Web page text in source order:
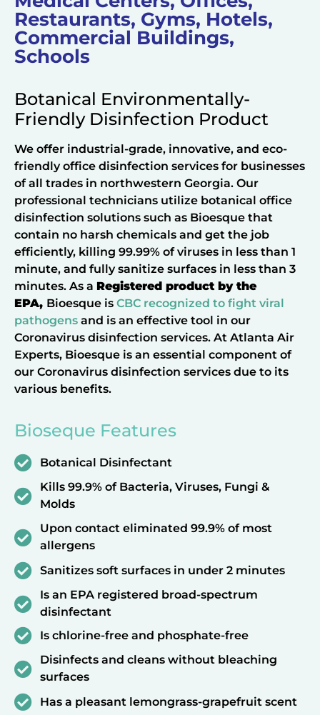
Restaurants, Gyms, Hotels,
Commercial Buildings,
Schools
Botanical Environmentally-
Friendly Disinfection Product
We offer industrial-grade, innovative, and eco-
friendly office disinfection services for businesses
of all trades in northwestern Georgia. Our
professional technicians utilize botanical office
disinfection solutions such as Bioesque that
contain no harsh chemicals and get the job
efficiently, killing 99.99% of viruses in less than 1
minute, and fully sanitize surfaces in less than 3
minutes. As a Registered product by the
EPA, Bioesque is CBC recognized to fight viral
pathogens and is an effective tool in our
Coronavirus disinfection services. At Atlanta Air
Experts, Bioesque is an essential component of
our Coronavirus disinfection services due to its
various benefits.
Bioseque Features
Botanical Disinfectant
Kills 99.9% of Bacteria, Viruses, Fungi &
Molds
Upon contact eliminated 99.9% of most
allergens
Sanitizes soft surfaces in under 2 minutes
Is an EPA registered broad-spectrum
disinfectant
Is chlorine-free and phosphate-free
Disinfects and cleans without bleaching
surfaces
Has a pleasant lemongrass-grapefruit scent